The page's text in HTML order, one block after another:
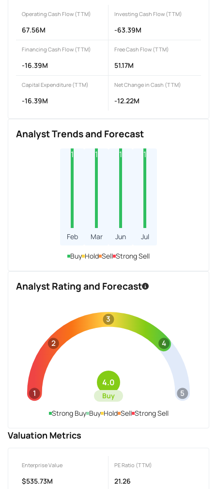
Operating Cash Flow (TTM)
67.56M
Investing Cash Flow (TTM)
-63.39M
Financing Cash Flow (TTM)
-16.39M
Free Cash Flow (TTM)
51.17M
Capital Expenditure (TTM)
-16.39M
Net Change in Cash (TTM)
-12.22M
Analyst Trends and Forecast
1
Feb
1
Mar
1
Jun
1
Jul
Buy Hold Sell Strong Sell
Analyst Rating and Forecast
1
2
3
4
5
4.0
Buy
Strong Buy Buy Hold Sell Strong Sell
Valuation Metrics
Enterprise Value
$535.73M
PE Ratio (TTM)
21.26